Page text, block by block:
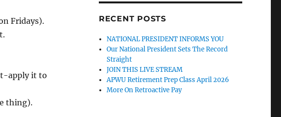
Fridays).
apply it to
thing).
RECENT POSTS
NATIONAL PRESIDENT INFORMS YOU
Our National President Sets The Record
Straight
JOIN THIS LIVE STREAM
APWU Retirement Prep Class April 2026
More On Retroactive Pay